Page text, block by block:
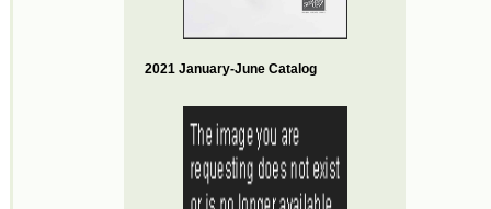
2021 January-June Catalog